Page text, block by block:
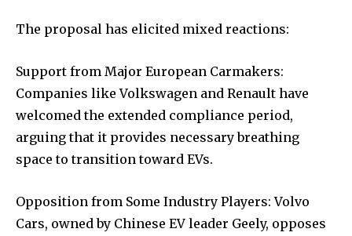
The proposal has elicited mixed reactions:
Support from Major European Carmakers:
Companies like Volkswagen and Renault have
welcomed the extended compliance period,
arguing that it provides necessary breathing
space to transition toward EVs.
Opposition from Some Industry Players: Volvo
Cars, owned by Chinese EV leader Geely, opposes